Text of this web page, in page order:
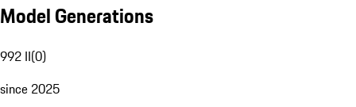
Model Generations
992 II(0)
since 2025